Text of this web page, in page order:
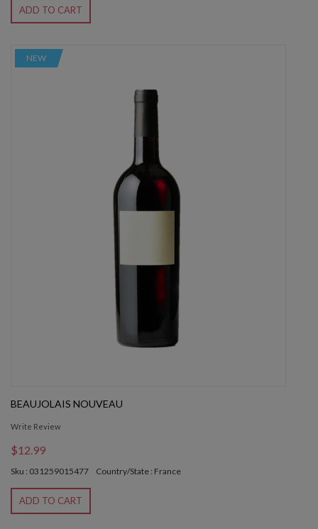
ADD TO CART
NEW
BEAUJOLAIS NOUVEAU
Write Review
$12.99
Sku : 031259015477 Country/State : France
ADD TO CART